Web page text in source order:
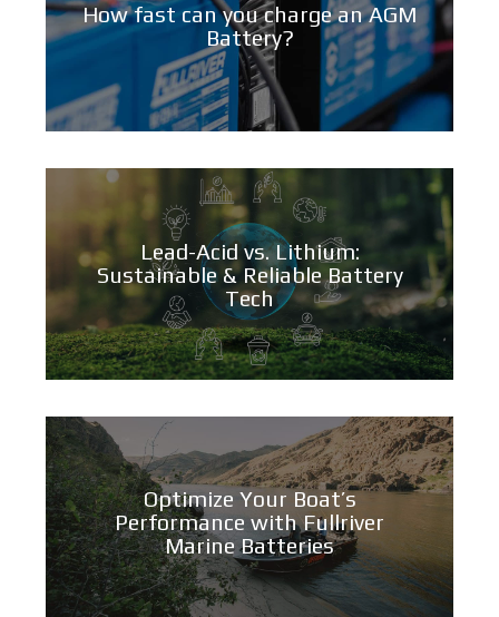
How fast can you charge an AGM
Battery?
Lead-Acid vs. Lithium:
Sustainable & Reliable Battery
Tech
Optimize Your Boat’s
Performance with Fullriver
Marine Batteries